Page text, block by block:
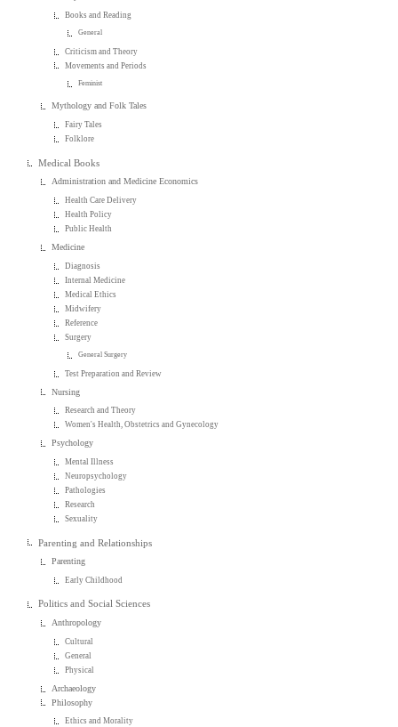
Books and Reading
General
Criticism and Theory
Movements and Periods
Feminist
Mythology and Folk Tales
Fairy Tales
Folklore
Medical Books
Administration and Medicine Economics
Health Care Delivery
Health Policy
Public Health
Medicine
Diagnosis
Internal Medicine
Medical Ethics
Midwifery
Reference
Surgery
General Surgery
Test Preparation and Review
Nursing
Research and Theory
Women's Health, Obstetrics and Gynecology
Psychology
Mental Illness
Neuropsychology
Pathologies
Research
Sexuality
Parenting and Relationships
Parenting
Early Childhood
Politics and Social Sciences
Anthropology
Cultural
General
Physical
Archaeology
Philosophy
Ethics and Morality